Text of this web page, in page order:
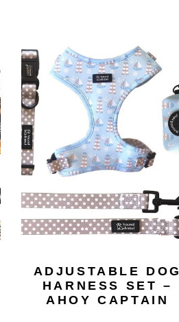
ADJUSTABLE DOG
HARNESS SET –
AHOY CAPTAIN